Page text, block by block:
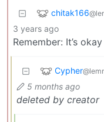
chitak166
3 years ago
Remember: It’s
Cypher
5 months ago
deleted by creator